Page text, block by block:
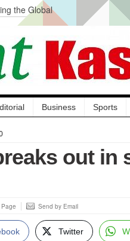
the Global
Acquisition, Not
Calls it
Testing to
Business Sports
out in
Page Send by Email
Twitter